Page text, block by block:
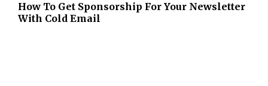
How To Get Sponsorship For Your Newsletter
With Cold Email